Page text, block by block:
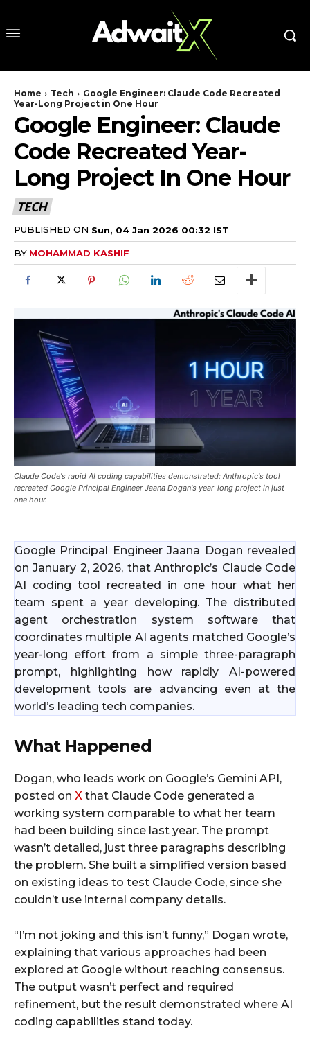
Home Tech
Google Engineer: Claude Code Recreated
Year-Long Project in One Hour
Google Engineer: Claude
Code Recreated Year-
Long Project In One Hour
TECH
PUBLISHED ON Sun, 04 Jan 2026 00:32 IST
BY MOHAMMAD KASHIF
Claude Code's rapid AI coding capabilities demonstrated: Anthropic's tool
recreated Google Principal Engineer Jaana Dogan's year-long project in just
one hour.
Google Principal Engineer Jaana Dogan revealed
on January 2, 2026, that Anthropic’s Claude Code
AI coding tool recreated in one hour what her
team spent a year developing. The distributed
agent orchestration system software that
coordinates multiple AI agents matched Google’s
year-long effort from a simple three-paragraph
prompt, highlighting how rapidly AI-powered
development tools are advancing even at the
world’s leading tech companies.
What Happened
Dogan, who leads work on Google’s Gemini API,
posted on X that Claude Code generated a
working system comparable to what her team
had been building since last year. The prompt
wasn’t detailed, just three paragraphs describing
the problem. She built a simplified version based
on existing ideas to test Claude Code, since she
couldn’t use internal company details.
“I’m not joking and this isn’t funny,” Dogan wrote,
explaining that various approaches had been
explored at Google without reaching consensus.
The output wasn’t perfect and required
refinement, but the result demonstrated where AI
coding capabilities stand today.